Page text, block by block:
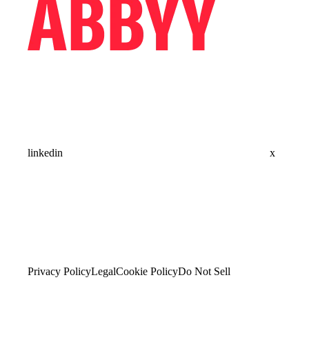
linkedin x
Privacy PolicyLegalCookie PolicyDo Not Sell